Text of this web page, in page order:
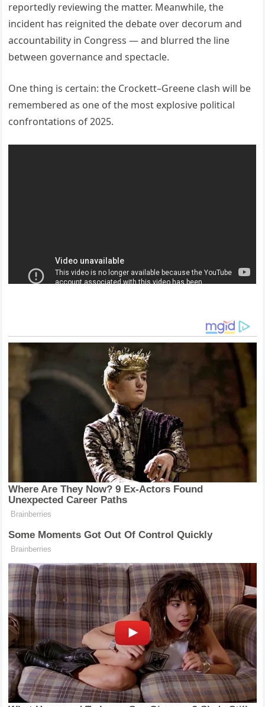
reportedly reviewing the matter. Meanwhile, the
incident has reignited the debate over decorum and
accountability in Congress — and blurred the line
between governance and spectacle.
One thing is certain: the Crockett–Greene clash will be
remembered as one of the most explosive political
confrontations of 2025.